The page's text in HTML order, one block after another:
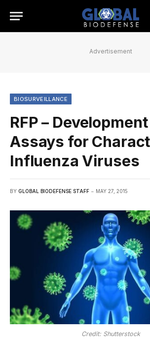
Advertisement
BIOSURVEILLANCE
RFP –
Assays for
Influenza Viruses
BY GLOBAL BIODEFENSE STAFF MAY 27, 2015
Credit: Shutterstock